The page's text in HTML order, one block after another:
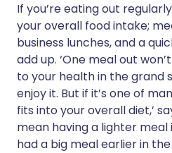
If you’re eating out
your overall food intake;
business lunches, and a
add up. ‘One meal out
to your health in the grand
enjoy it. But if it’s one of
fits into your overall diet,’
mean having a lighter meal
had a big meal earlier in the